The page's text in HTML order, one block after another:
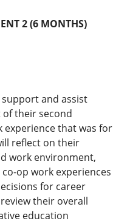
Memberships
2 (6 MONTHS)
and assist
their second
that was for
reflect on their
work environment,
op work experiences
for career
their overall
education